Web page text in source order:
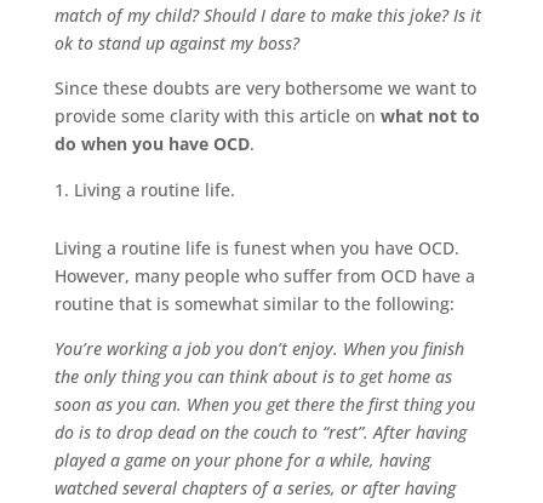
match of my child? Should I dare to make this joke? Is it
ok to stand up against my boss?
Since these doubts are very bothersome we want to
provide some clarity with this article on what not to
do when you have OCD.
Living a routine life.
Living a routine life is funest when you have OCD.
However, many people who suffer from OCD have a
routine that is somewhat similar to the following:
You’re working a job you don’t enjoy. When you finish
the only thing you can think about is to get home as
soon as you can. When you get there the first thing you
do is to drop dead on the couch to “rest”. After having
played a game on your phone for a while, having
watched several chapters of a series, or after having